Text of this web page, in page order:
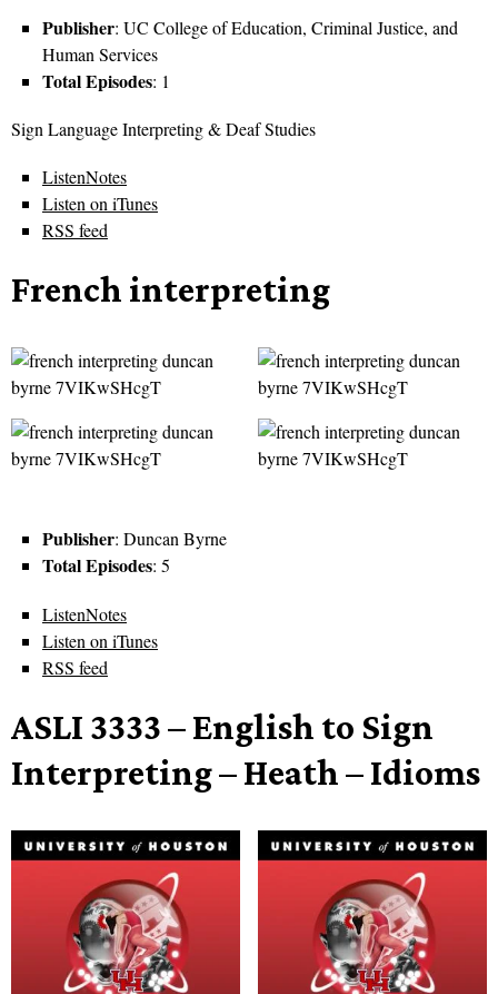
Publisher: UC College of Education, Criminal Justice, and
Human Services
Total Episodes: 1
Sign Language Interpreting & Deaf Studies
ListenNotes
Listen on iTunes
RSS feed
French interpreting
Publisher: Duncan Byrne
Total Episodes: 5
ListenNotes
Listen on iTunes
RSS feed
ASLI 3333 – English to Sign
Interpreting – Heath – Idioms